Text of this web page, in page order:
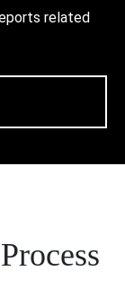
related